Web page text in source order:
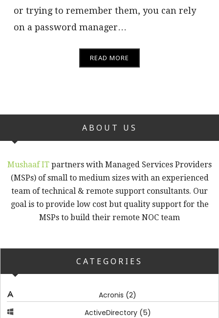
or trying to remember them, you can rely
on a password manager…
READ MORE
ABOUT US
Mushaaf IT partners with Managed Services Providers
(MSPs) of small to medium sizes with an experienced
team of technical & remote support consultants. Our
goal is to provide low cost but quality support for the
MSPs to build their remote NOC team
CATEGORIES
Acronis (2)
ActiveDirectory(5)